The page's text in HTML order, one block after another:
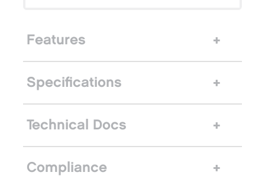
Features
Specifications
Technical Docs
Compliance